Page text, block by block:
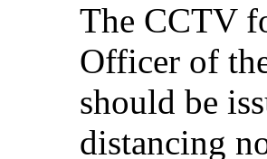
The CCTV
Officer of
should be
distancing